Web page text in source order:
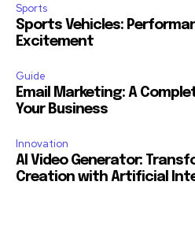
Sports
Sports Vehicles:
Excitement
Guide
Email Marketing: A
Your Business
Innovation
AI Video Generator:
Creation with Artificial